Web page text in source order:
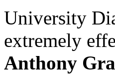
University
extremely
Anthony